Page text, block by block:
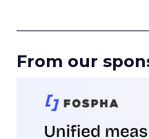
From our